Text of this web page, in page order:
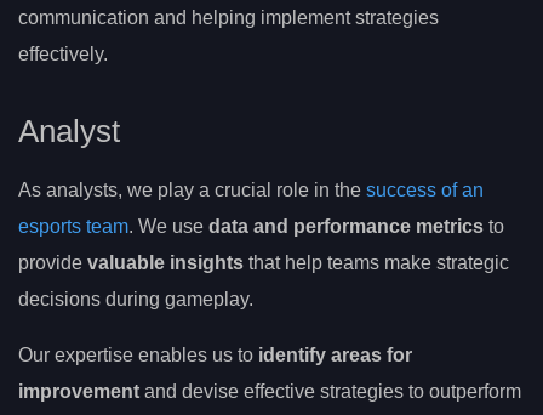
communication and helping implement strategies
effectively.
Analyst
As analysts, we play a crucial role in the success of an
esports team. We use data and performance metrics to
provide valuable insights that help teams make strategic
decisions during gameplay.
Our expertise enables us to identify areas for
improvement and devise effective strategies to outperform